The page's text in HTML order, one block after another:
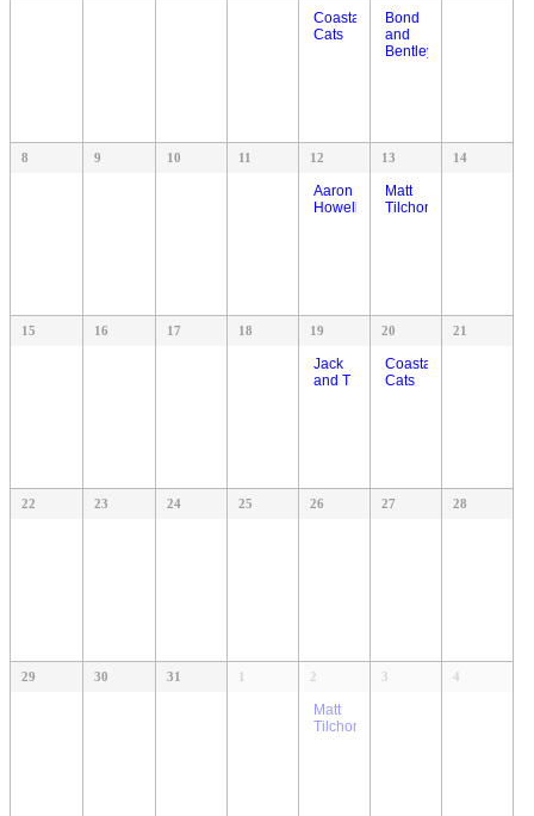
Coastal
Cats
Bond
and
Bentley
8 9 10 11 12
Aaron
Howell
13
Matt
Tilchon
14
15 16 17 18 19
Jack
and T
20
Coastal
Cats
21
22 23 24 25 26 27 28
29 30 31 2
Matt
Tilchon
3 4